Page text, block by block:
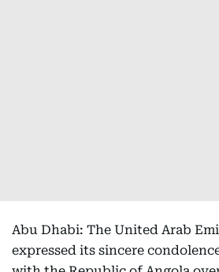
Abu Dhabi: The United Arab
expressed its sincere